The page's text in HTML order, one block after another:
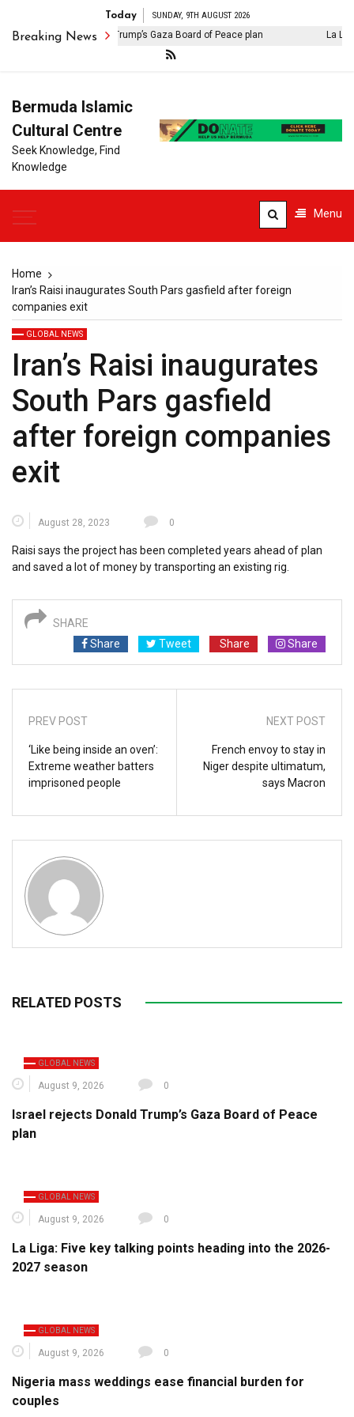
Today SUNDAY, 9TH AUGUST 2026
Breaking News
Israel rejects Donald Trump’s Gaza Board of Peace plan La Liga:
Bermuda Islamic
Cultural Centre
Seek Knowledge, Find
Knowledge
Menu
Home
Iran’s Raisi inaugurates South Pars gasfield after foreign
companies exit
GLOBAL NEWS
Iran’s Raisi inaugurates
South Pars gasfield
after foreign companies
exit
August 28, 2023 0
Raisi says the project has been completed years ahead of plan
and saved a lot of money by transporting an existing rig.
SHARE
Share
Tweet Share Share
PREV POST
‘Like being inside an oven’:
Extreme weather batters
imprisoned people
NEXT POST
French envoy to stay in
Niger despite ultimatum,
says Macron
RELATED POSTS
GLOBAL NEWS
August 9, 2026 0
Israel rejects Donald Trump’s Gaza Board of Peace
plan
GLOBAL NEWS
August 9, 2026 0
La Liga: Five key talking points heading into the 2026-
2027 season
GLOBAL NEWS
August 9, 2026 0
Nigeria mass weddings ease financial burden for
couples